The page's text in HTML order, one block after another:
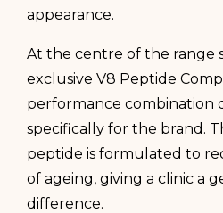
appearance.
At the centre of the range
exclusive V8 Peptide
performance combination
specifically for the brand.
peptide is formulated to
of ageing, giving a clinic a
difference.